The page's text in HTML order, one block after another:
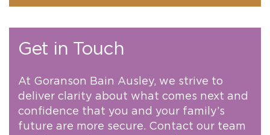
Get in Touch
At Goranson Bain Ausley, we strive to
deliver clarity about what comes next and
confidence that you and your family’s
future are more secure. Contact our team